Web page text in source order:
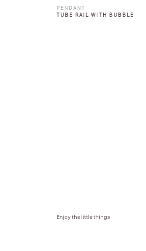
PENDANT
TUBE RAIL WITH BUBBLE
Enjoy the little things